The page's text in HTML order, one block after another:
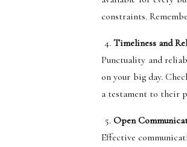
constraints.
Timeliness and
Punctuality and
on your big day.
a testament to their
Open
Effective